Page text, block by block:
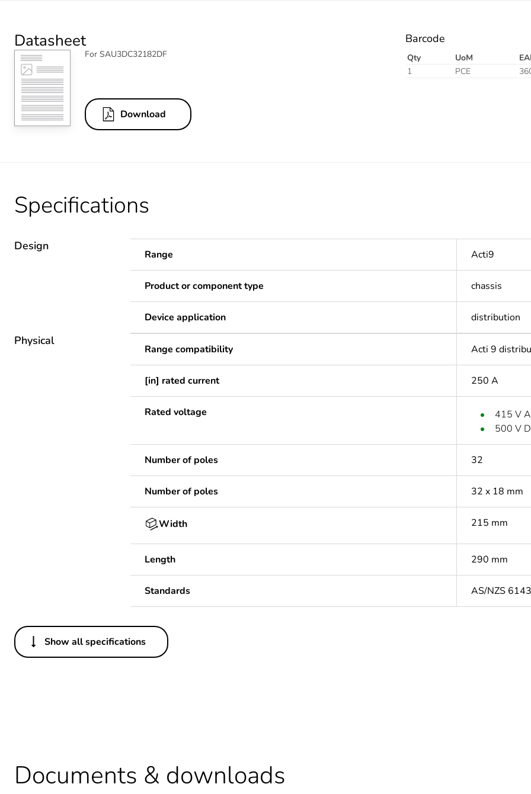
Datasheet
For SAU3DC32182DF
Download
Barcode
Qty UoM
1
PCE
Specifications
Design
Range Acti9
Product or component type chassis
Device application distribution
Physical
Range compatibility Acti 9
[in] rated current 250 A
Rated voltage
415 V
500 V
Number of poles 32
Number of poles 32 x 18 mm
Width 215 mm
Length 290 mm
Standards AS/NZS
Others
Package 1 bare product quantity
Warranty duration(in months) bmecat
Show all specifications
Documents & downloads